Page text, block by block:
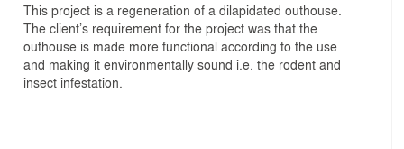
This project is a regeneration of a dilapidated outhouse.
The client’s requirement for the project was that the
outhouse is made more functional according to the use
and making it environmentally sound i.e. the rodent and
insect infestation.